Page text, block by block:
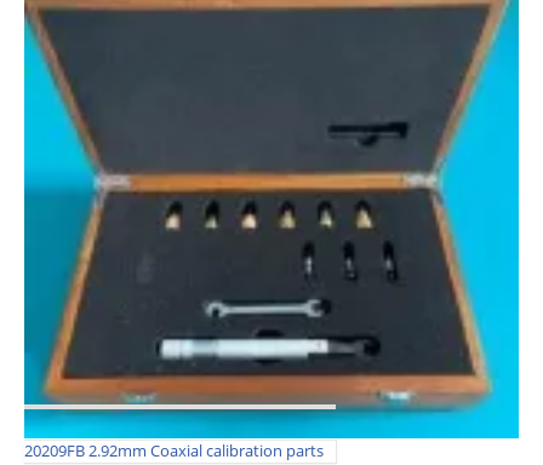
20209FB 2.92mm Coaxial calibration parts